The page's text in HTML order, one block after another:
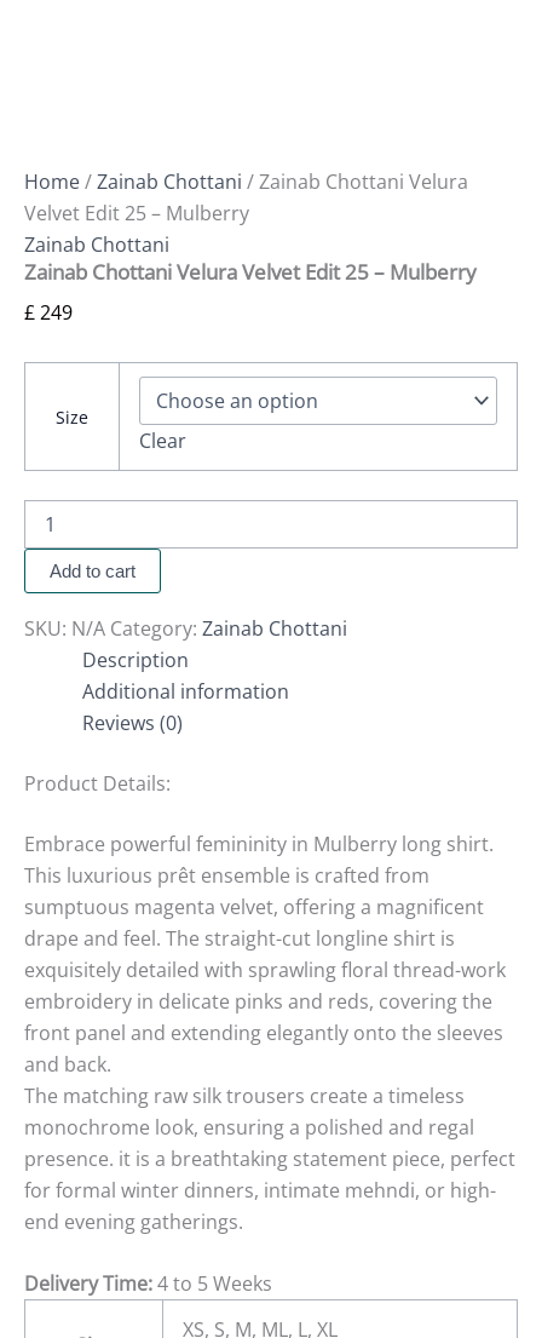
Home/Zainab Chottani / Zainab Chottani Velura
Velvet Edit 25 – Mulberry
Zainab Chottani
Zainab Chottani Velura Velvet Edit 25 – Mulberry
£249
Size
Clear
Add to cart
SKU: N/A Category: Zainab Chottani
Description
Additional information
Reviews (0)
Product Details:
Embrace powerful femininity in Mulberry long shirt.
This luxurious prêt ensemble is crafted from
sumptuous magenta velvet, offering a magnificent
drape and feel. The straight-cut longline shirt is
exquisitely detailed with sprawling floral thread-work
embroidery in delicate pinks and reds, covering the
front panel and extending elegantly onto the sleeves
and back.
The matching raw silk trousers create a timeless
monochrome look, ensuring a polished and regal
presence. it is a breathtaking statement piece, perfect
for formal winter dinners, intimate mehndi, or high-
end evening gatherings.
Delivery Time:4 to 5 Weeks
XS, S, M, ML, L, XL